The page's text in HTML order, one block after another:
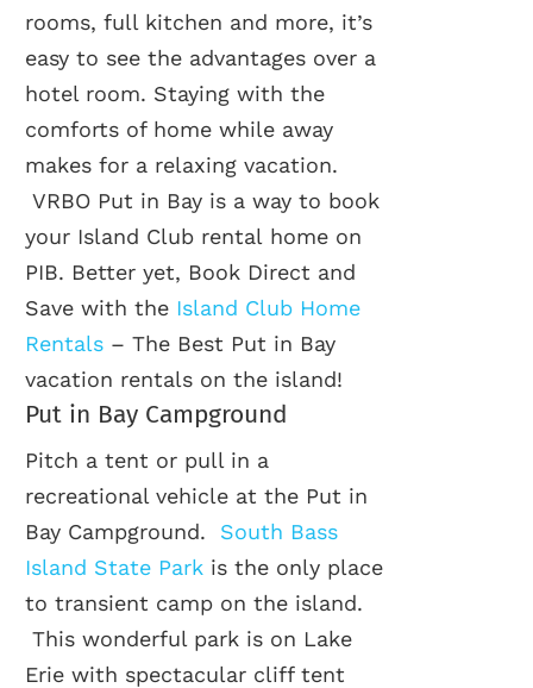
rooms, full kitchen and more, it’s
easy to see the advantages over a
hotel room. Staying with the
comforts of home while away
makes for a relaxing vacation.
VRBO Put in Bay is a way to book
your Island Club rental home on
PIB. Better yet, Book Direct and
Save with the Island Club Home
Rentals – The Best Put in Bay
vacation rentals on the island!
Put in Bay Campground
Pitch a tent or pull in a
recreational vehicle at the Put in
Bay Campground. South Bass
Island State Park is the only place
to transient camp on the island.
This wonderful park is on Lake
Erie with spectacular cliff tent